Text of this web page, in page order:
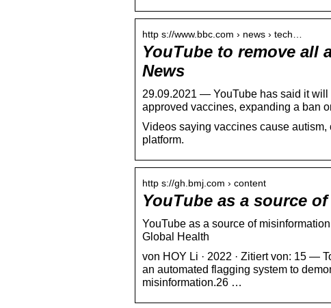
http s://www.bbc.com › news › tech…
YouTube to remove all
News
29.09.2021 — YouTube has said it will
approved vaccines, expanding a ban
Videos saying vaccines cause
platform.
http s://gh.bmj.com › content
YouTube as a source
YouTube as a source of
Global Health
von HOY Li · 2022 · Zitiert von: 15 —
an automated flagging system to
misinformation.26 …